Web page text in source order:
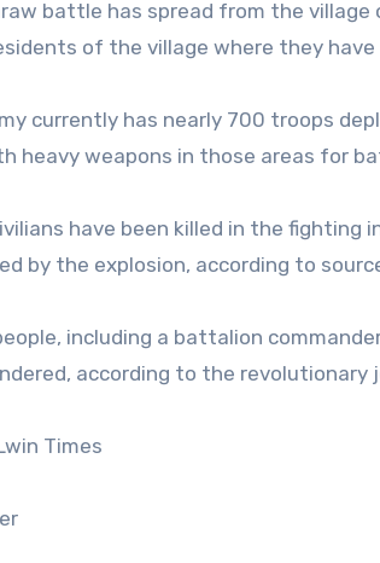
battle has spread from the
of the village where they
currently has nearly 700 troops
heavy weapons in those areas for
have been killed in the fighting
by the explosion, according to
including a battalion
according to the revolutionary
Times